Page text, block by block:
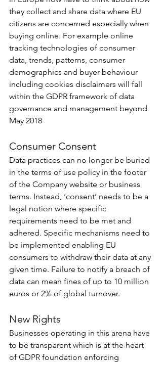
they collect and share data where EU
citizens are concerned especially when
buying online. For example online
tracking technologies of consumer
data, trends, patterns, consumer
demographics and buyer behaviour
including cookies disclaimers will fall
within the GDPR framework of data
governance and management beyond
May 2018
Consumer Consent
Data practices can no longer be buried
in the terms of use policy in the footer
of the Company website or business
terms. Instead, ‘consent’ needs to be a
legal notion where specific
requirements need to be met and
adhered. Specific mechanisms need to
be implemented enabling EU
consumers to withdraw their data at any
given time. Failure to notify a breach of
data can mean fines of up to 10 million
euros or 2% of global turnover.
New Rights
Businesses operating in this arena have
to be transparent which is at the heart
of GDPR foundation enforcing